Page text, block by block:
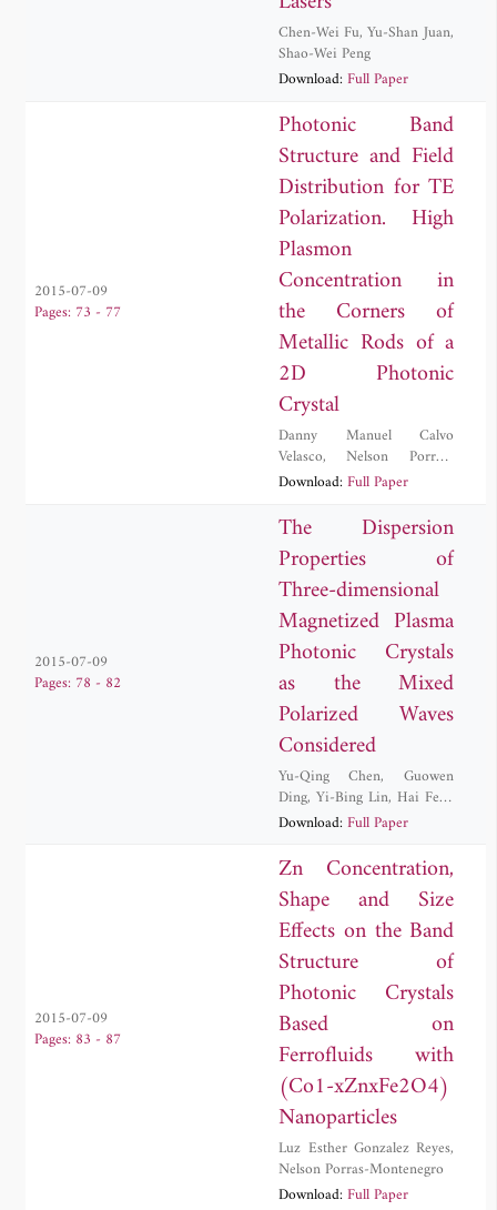
Chen-Wei Fu,Yu-Shan Juan,
Shao-Wei Peng
Download:Full Paper
2015-07-09
Pages: 73 - 77
Photonic Band
Structure and Field
Distribution for TE
Polarization. High
Plasmon
Concentration in
the Corners of
Metallic Rods of a
2D Photonic
Crystal
Danny Manuel Calvo
Velasco,Nelson Porras-
Montenegro
Download:Full Paper
2015-07-09
Pages: 78 - 82
The Dispersion
Properties of
Three-dimensional
Magnetized Plasma
Photonic Crystals
as the Mixed
Polarized Waves
Considered
Yu-Qing Chen,Guowen
Ding,Yi-Bing Lin,Hai Feng
Zhang
Download:Full Paper
2015-07-09
Pages: 83 - 87
Zn Concentration,
Shape and Size
Effects on the Band
Structure of
Photonic Crystals
Based on
Ferrofluids with
(Co1-xZnxFe2O4)
Nanoparticles
Luz Esther Gonzalez Reyes,
Nelson Porras-Montenegro
Download:Full Paper